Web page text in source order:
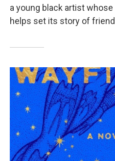
a young black artist
helps set its story of